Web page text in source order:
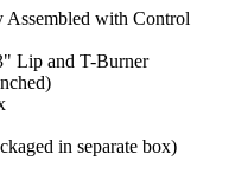
with Control
Lip and T-Burner
in separate box)